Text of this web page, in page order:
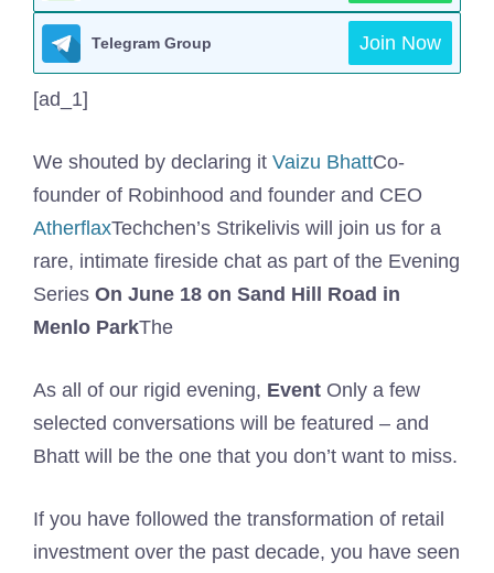
Telegram Group Join Now
[ad_1]
We shouted by declaring it Vaizu BhattCo-
founder of Robinhood and founder and CEO
AtherflaxTechchen’s Strikelivis will join us for a
rare, intimate fireside chat as part of the Evening
Series On June 18 on Sand Hill Road in
Menlo ParkThe
As all of our rigid evening, Event Only a few
selected conversations will be featured – and
Bhatt will be the one that you don’t want to miss.
If you have followed the transformation of retail
investment over the past decade, you have seen